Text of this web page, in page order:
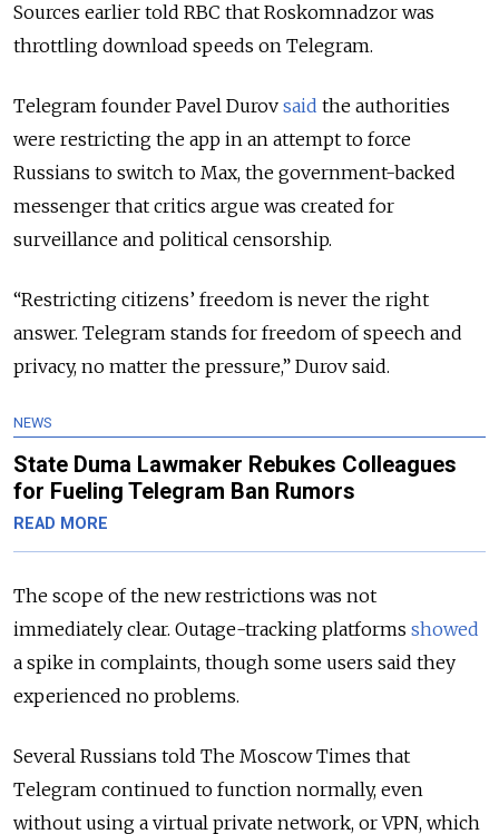
Sources earlier told RBC that Roskomnadzor was
throttling download speeds on Telegram.
Telegram founder Pavel Durov said the authorities
were restricting the app in an attempt to force
Russians to switch to Max, the government-backed
messenger that critics argue was created for
surveillance and political censorship.
“Restricting citizens’ freedom is never the right
answer. Telegram stands for freedom of speech and
privacy, no matter the pressure,” Durov said.
NEWS
State Duma Lawmaker Rebukes Colleagues
for Fueling Telegram Ban Rumors
READ MORE
The scope of the new restrictions was not
immediately clear. Outage-tracking platforms showed
a spike in complaints, though some users said they
experienced no problems.
Several Russians told The Moscow Times that
Telegram continued to function normally, even
without using a virtual private network, or VPN, which